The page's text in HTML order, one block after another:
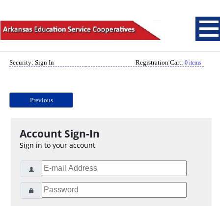
Security: Sign In Registration Cart: 0 items
Previous
Account Sign-In
Sign in to your account